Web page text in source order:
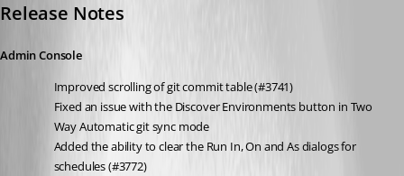
Release Notes
Admin Console
Improved scrolling of git commit table (#3741)
Fixed an issue with the Discover Environments button in Two
Way Automatic git sync mode
Added the ability to clear the Run In, On and As dialogs for
schedules (#3772)